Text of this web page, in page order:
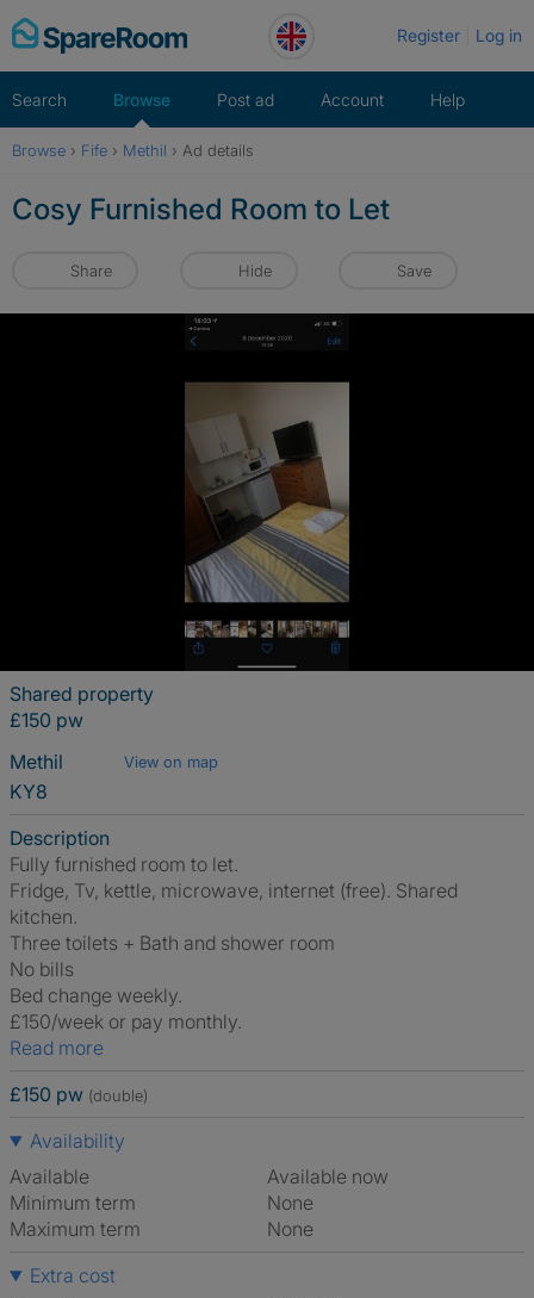
Skip
to
Register Log in
Search Browse Post ad Account Help
Browse › Fife › Methil › Ad details
Cosy Furnished Room to Let
Share Hide Save
Shared property
£150 pw
Methil
View on map
KY8
Description
Fully furnished room to let.
Fridge, Tv, kettle, microwave, internet (free). Shared
kitchen.
Three toilets + Bath and shower room
No bills
Bed change weekly.
£150/week or pay monthly.
Read more
£150 pw (double)
Availability
Available
Available now
Minimum term
None
Maximum term
None
Extra cost